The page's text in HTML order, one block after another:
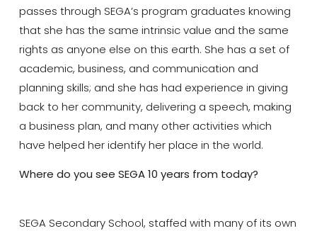
passes through SEGA’s program graduates knowing
that she has the same intrinsic value and the same
rights as anyone else on this earth. She has a set of
academic, business, and communication and
planning skills; and she has had experience in giving
back to her community, delivering a speech, making
a business plan, and many other activities which
have helped her identify her place in the world.
Where do you see SEGA 10 years from today?
SEGA Secondary School, staffed with many of its own